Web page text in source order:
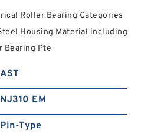
Roller Bearing Categories
Housing Material including
Bearing Pte
AST
NJ310 EM
Pin-Type